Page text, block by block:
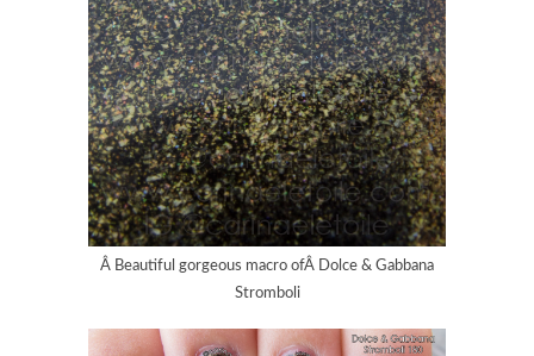
Â Beautiful gorgeous macro ofÂ Dolce & Gabbana
Stromboli